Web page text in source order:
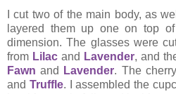
I cut two of the main body, as
layered them up one on top
dimension. The glasses were
from Lilac and Lavender, and
Fawn and Lavender. The
and Truffle. I assembled the